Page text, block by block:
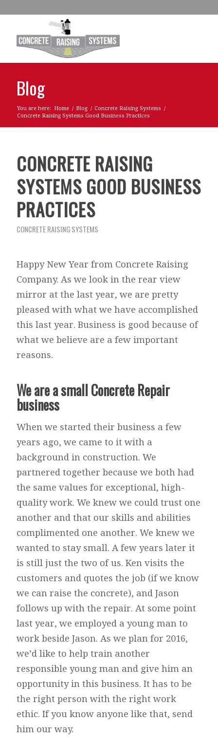
Blog
You are here: Home / Blog / Concrete Raising Systems /
Concrete Raising Systems Good Business Practices
CONCRETE RAISING
SYSTEMS GOOD BUSINESS
PRACTICES
CONCRETE RAISING SYSTEMS
Happy New Year from Concrete Raising
Company. As we look in the rear view
mirror at the last year, we are pretty
pleased with what we have accomplished
this last year. Business is good because of
what we believe are a few important
reasons.
We are a small Concrete Repair
business
When we started their business a few
years ago, we came to it with a
background in construction. We
partnered together because we both had
the same values for exceptional, high-
quality work. We knew we could trust one
another and that our skills and abilities
complimented one another. We knew we
wanted to stay small. A few years later it
is still just the two of us. Ken visits the
customers and quotes the job (if we know
we can raise the concrete), and Jason
follows up with the repair. At some point
last year, we employed a young man to
work beside Jason. As we plan for 2016,
we’d like to help train another
responsible young man and give him an
opportunity in this business. It has to be
the right person with the right work
ethic. If you know anyone like that, send
him our way.